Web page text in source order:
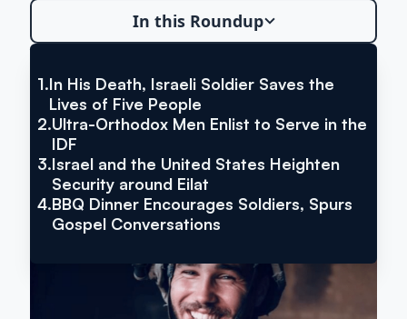
In this Roundup
1.In His Death, Israeli Soldier Saves the
Lives of Five People
2.Ultra-Orthodox Men Enlist to Serve in the
IDF
3.Israel and the United States Heighten
Security around Eilat
4.BBQ Dinner Encourages Soldiers, Spurs
Gospel Conversations
VIA THE JERUSALEM POST
In His Death, Israeli Soldier
Saves the Lives of Five People
Inside Israel Editions